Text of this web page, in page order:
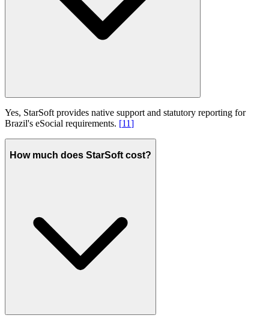
Yes, StarSoft provides native support and statutory reporting for
Brazil's eSocial requirements. [11]
How much does StarSoft cost?